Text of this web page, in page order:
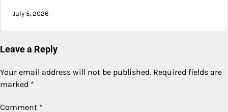
July 5, 2026
Leave a Reply
Your email address will not be published. Required fields are
marked *
Comment *